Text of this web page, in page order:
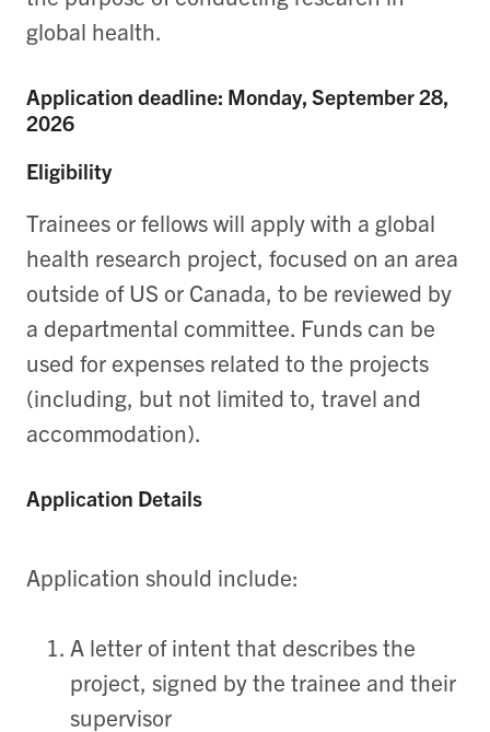
global health.
Application deadline: Monday, September 28,
2026
Eligibility
Trainees or fellows will apply with a global
health research project, focused on an area
outside of US or Canada, to be reviewed by
a departmental committee. Funds can be
used for expenses related to the projects
(including, but not limited to, travel and
accommodation).
Application Details
Application should include:
A letter of intent that describes the
project, signed by the trainee and their
supervisor